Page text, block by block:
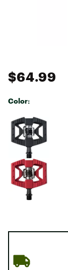
$64.99
Color:
Selectable group